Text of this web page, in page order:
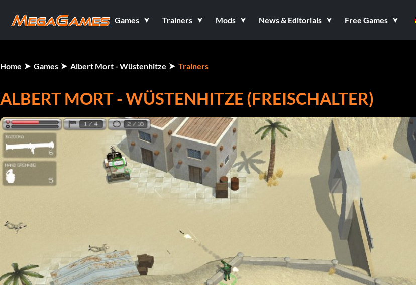
Games Trainers Mods News & Editorials Free Games
Home Games Albert Mort - Wüstenhitze Trainers
ALBERT MORT - WÜSTENHITZE (FREISCHALTER)